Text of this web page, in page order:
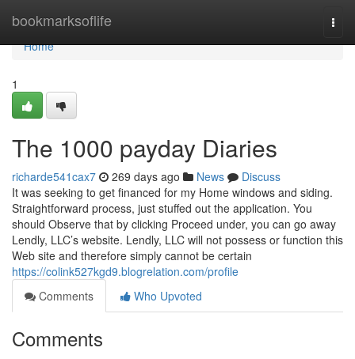
bookmarksoflife
Home
Home
1
The 1000 payday Diaries
richarde541cax7 269 days ago News
Discuss
It was seeking to get financed for my Home windows and siding.
Straightforward process, just stuffed out the application. You
should Observe that by clicking Proceed under, you can go away
Lendly, LLC’s website. Lendly, LLC will not possess or function this
Web site and therefore simply cannot be certain
https://colink527kgd9.blogrelation.com/profile
Comments
Who Upvoted
Comments